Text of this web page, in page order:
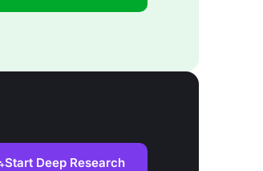
Start Deep Research